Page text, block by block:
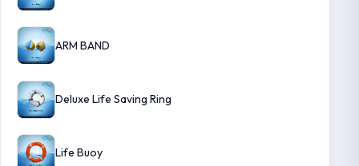
ARM BAND
Deluxe Life Saving Ring
Life Buoy